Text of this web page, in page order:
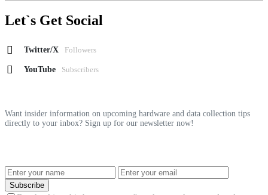
Let`s Get Social
Twitter/X Followers
YouTube Subscribers
Want insider information on upcoming hardware and data collection tips
directly to your inbox? Sign up for our newsletter now!
Subscribe